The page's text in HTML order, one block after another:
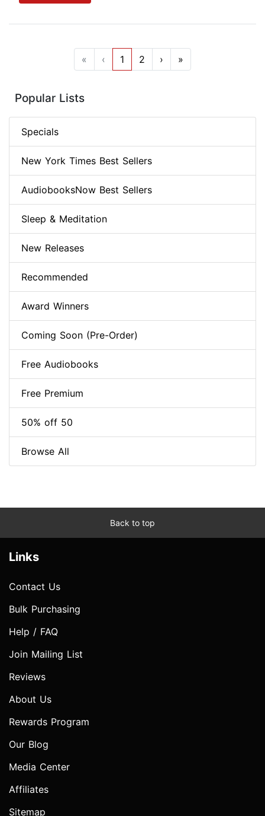
« ‹ 1 2 › »
Popular Lists
Specials
New York Times Best Sellers
AudiobooksNow Best Sellers
Sleep & Meditation
New Releases
Recommended
Award Winners
Coming Soon (Pre-Order)
Free Audiobooks
Free Premium
50% off 50
Browse All
Back to top
Links
Contact Us
Bulk Purchasing
Help / FAQ
Join Mailing List
Reviews
About Us
Rewards Program
Our Blog
Media Center
Affiliates
Sitemap